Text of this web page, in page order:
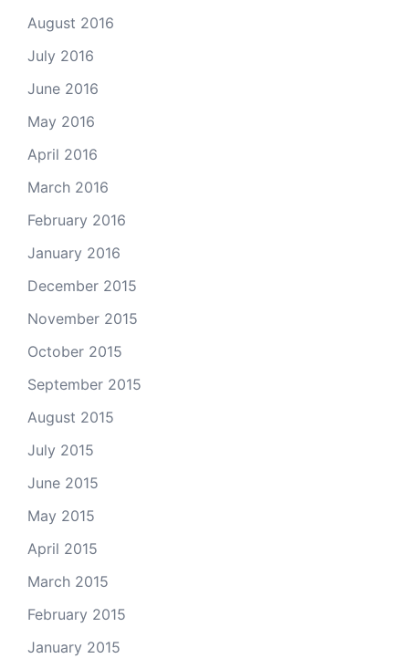
August 2016
July 2016
June 2016
May 2016
April 2016
March 2016
February 2016
January 2016
December 2015
November 2015
October 2015
September 2015
August 2015
July 2015
June 2015
May 2015
April 2015
March 2015
February 2015
January 2015